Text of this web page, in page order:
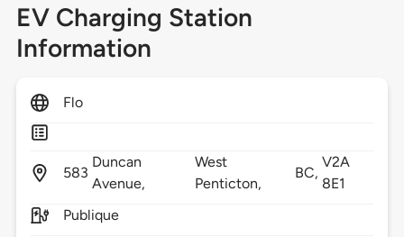
EV Charging Station
Information
Flo
583
Duncan
Avenue,
West
Penticton,
BC,
V2A
8E1
Publique